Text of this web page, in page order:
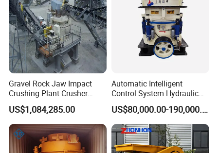
Gravel Rock Jaw Impact
Crushing Plant Crusher
Machine Sand Stone
Production Line
US$1,084,285.00
Automatic Intelligent
Control System Hydraulic
Cone Crusher for Metallurgy
US$80,000.00-190,000.00